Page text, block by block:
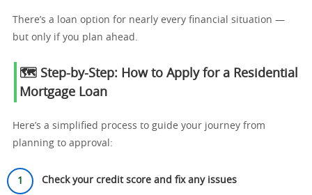
There’s a loan option for nearly every financial situation —
but only if you plan ahead.
🗺️ Step-by-Step: How to Apply for a Residential
Mortgage Loan
Here’s a simplified process to guide your journey from
planning to approval:
Check your credit score and fix any issues